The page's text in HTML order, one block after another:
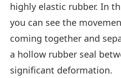
highly elastic rubber. In
you can see the
coming together and
a hollow rubber seal
significant deformation.